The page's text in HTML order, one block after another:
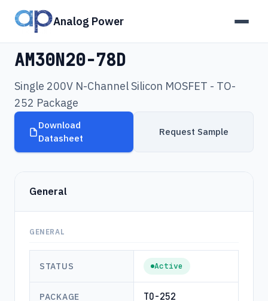
Analog Power
Products›AM30N20-78D
AM30N20-78D
Single 200V N-Channel Silicon MOSFET - TO-
252 Package
Download
Datasheet
Request Sample
General
GENERAL
STATUS Active
PACKAGE TO-252